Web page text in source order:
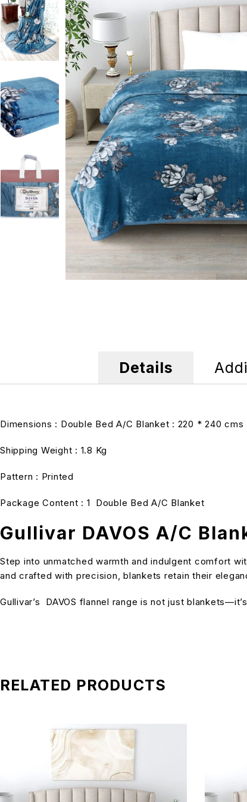
Details
Dimensions : Double Bed A/C Blanket : 220 * 240 cms
Shipping Weight : 1.8 Kg
Pattern : Printed
Package Content : 1 Double Bed A/C Blanket
Gullivar DAVOS A/C
Step into unmatched warmth and indulgent comfort
and crafted with precision, blankets retain their
Gullivar’s DAVOS flannel range is not just
RELATED PRODUCTS